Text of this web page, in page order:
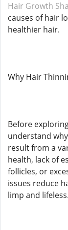
Hair Growth
causes of hair
healthier hair.
Why Hair
Before
understand
result from a
health, lack of
follicles, or
issues reduce
limp and lifeless.